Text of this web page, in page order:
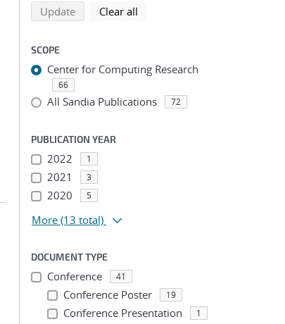
Refine search results
Back to top of search results
Updatesearch using selected filters
Clear all
SCOPE
Center for Computing Research
66
All Sandia Publications 72
PUBLICATION YEAR
2022 1
2021 3
2020 5
More (13 total)
DOCUMENT TYPE
Conference 41
Conference Poster 19
Conference Presentation 1